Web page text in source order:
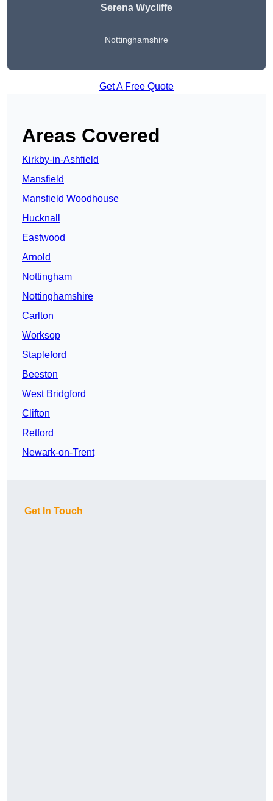
Serena Wycliffe
Nottinghamshire
Get A Free Quote
Areas Covered
Kirkby-in-Ashfield
Mansfield
Mansfield Woodhouse
Hucknall
Eastwood
Arnold
Nottingham
Nottinghamshire
Carlton
Worksop
Stapleford
Beeston
West Bridgford
Clifton
Retford
Newark-on-Trent
Get In Touch